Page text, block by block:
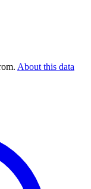
About this data